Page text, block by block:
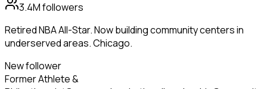
3.4Mfollowers
Retired NBA All-Star. Now building community centers in
underserved areas. Chicago.
New follower
Former Athlete &